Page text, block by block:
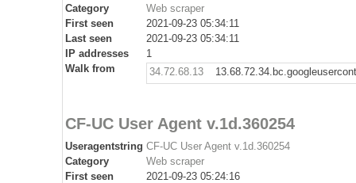
Category
Web scraper
First seen
2021-09-23 05:34:11
Last seen
2021-09-23 05:34:11
IP addresses
1
Walk from
34.72.68.13
CF-UC User Agent v.1d.360254
Useragentstring CF-UC User Agent v.1d.360254
Category
Web scraper
First seen
2021-09-23 05:24:16